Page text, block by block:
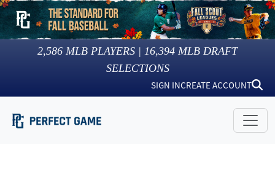
2,586 MLB PLAYERS | 16,394 MLB DRAFT
SELECTIONS
SIGN INCREATE ACCOUNT